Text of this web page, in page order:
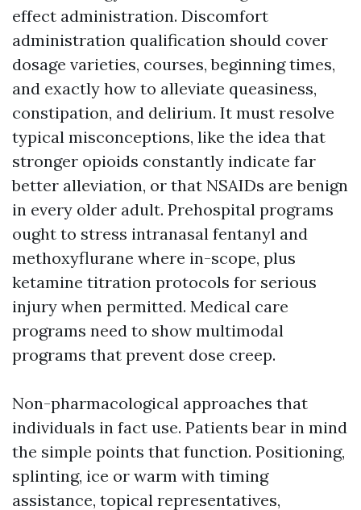
effect administration. Discomfort
administration qualification should cover
dosage varieties, courses, beginning times,
and exactly how to alleviate queasiness,
constipation, and delirium. It must resolve
typical misconceptions, like the idea that
stronger opioids constantly indicate far
better alleviation, or that NSAIDs are benign
in every older adult. Prehospital programs
ought to stress intranasal fentanyl and
methoxyflurane where in-scope, plus
ketamine titration protocols for serious
injury when permitted. Medical care
programs need to show multimodal
programs that prevent dose creep.
Non-pharmacological approaches that
individuals in fact use. Patients bear in mind
the simple points that function. Positioning,
splinting, ice or warm with timing
assistance, topical representatives,